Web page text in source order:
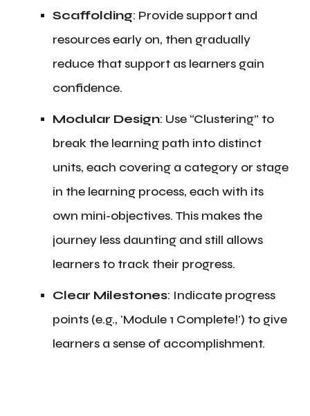
​Scaffolding: Provide support and
resources early on, then gradually
reduce that support as learners gain
confidence.
Modular Design: Use “Clustering” to
break the learning path into distinct
units, each covering a category or stage
in the learning process, each with its
own mini-objectives. This makes the
journey less daunting and still allows
learners to track their progress.
Clear Milestones: Indicate progress
points (e.g., 'Module 1 Complete!') to give
learners a sense of accomplishment.